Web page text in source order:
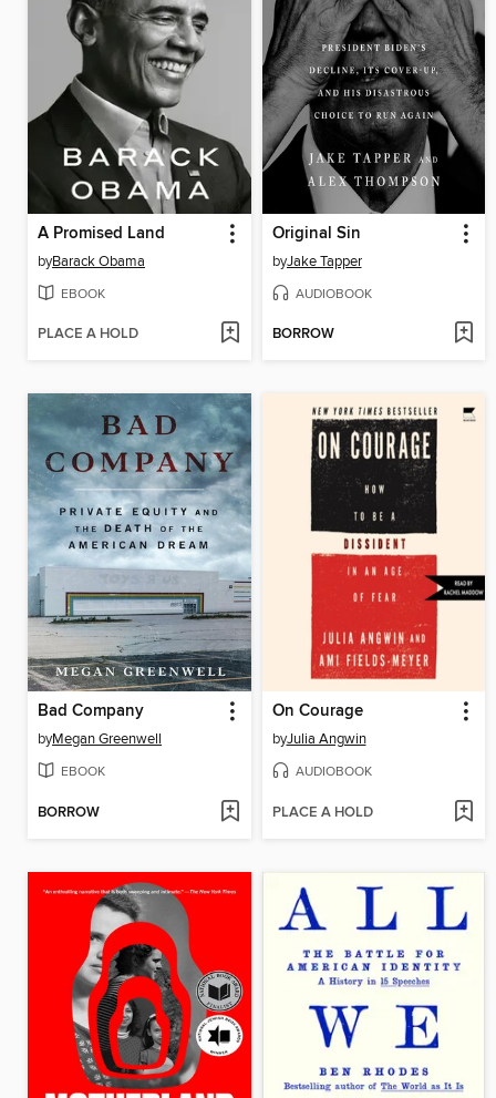
A Promised Land
byBarack Obama
EBOOK
PLACE A HOLD
Original Sin
byJake Tapper
AUDIOBOOK
BORROW
Bad Company
byMegan Greenwell
EBOOK
BORROW
On Courage
byJulia Angwin
AUDIOBOOK
PLACE A HOLD